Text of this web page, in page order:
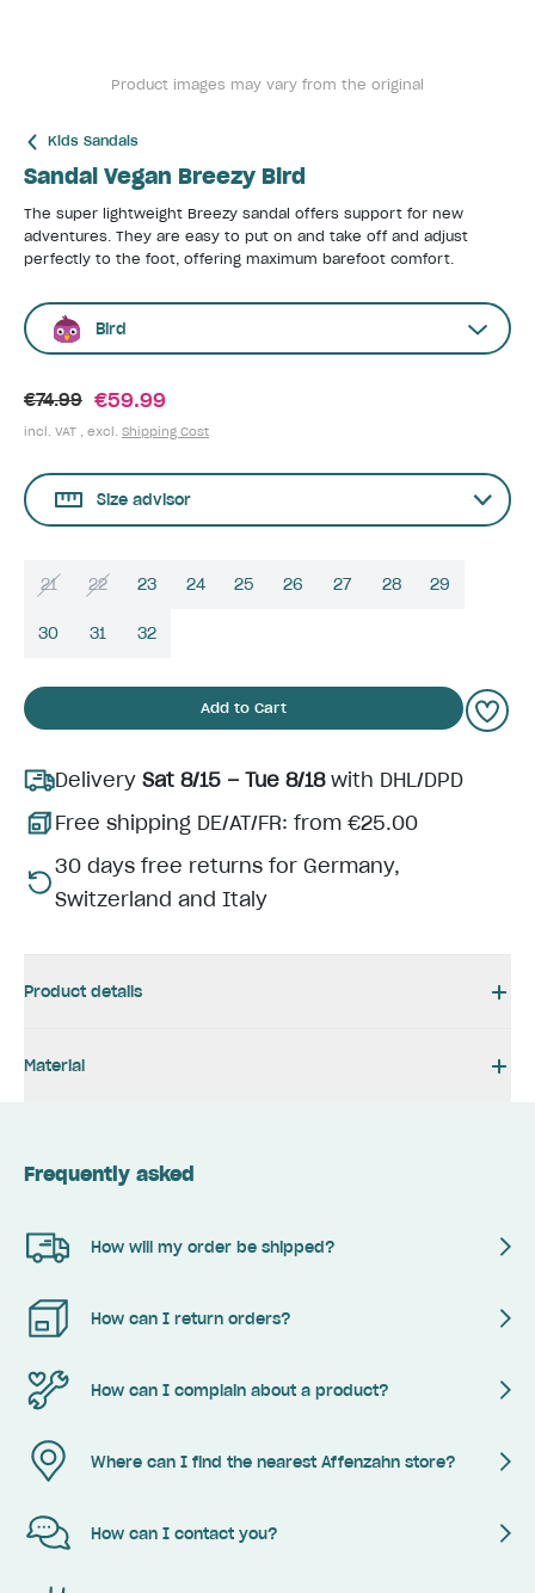
Product images may vary from the original
Kids Sandals
Sandal Vegan Breezy Bird
The super lightweight Breezy sandal offers support for new
adventures. They are easy to put on and take off and adjust
perfectly to the foot, offering maximum barefoot comfort.
Bird
€74.99 €59.99
incl. VAT , excl. Shipping Cost
Size advisor
21 22 23 24 25 26 27 28 29
30 31 32
Add to Cart
Delivery Sat 8/15 – Tue 8/18with DHL/DPD
Free shipping DE/AT/FR: from €25.00
30 days free returns for Germany,
Switzerland and Italy
Product details
Material
Frequently asked
How will my order be shipped?
How can I return orders?
How can I complain about a product?
Where can I find the nearest Affenzahn store?
How can I contact you?